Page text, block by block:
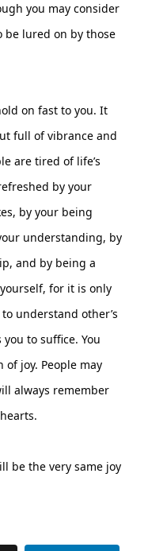
you may consider
be lured on by those
on fast to you. It
full of vibrance and
are tired of life’s
by your
by your being
understanding, by
and by being a
for it is only
understand other’s
to suffice. You
of joy. People may
always remember
be the very same joy